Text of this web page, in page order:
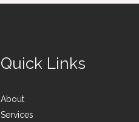
Quick Links
About
Services